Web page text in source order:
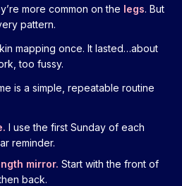
more common on the legs. But
pattern.
mapping once. It lasted…about
too fussy.
is a simple, repeatable routine
I use the first Sunday of each
reminder.
mirror. Start with the front of
back.